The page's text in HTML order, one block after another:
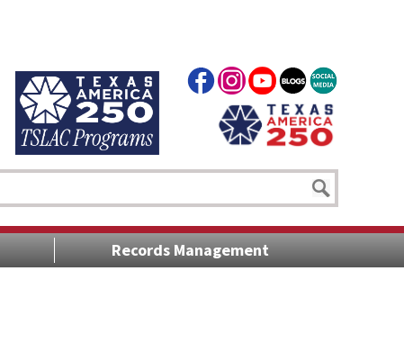
Records Management